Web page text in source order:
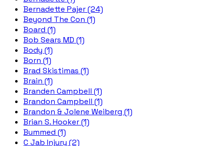
Bernadette Pajer (24)
Beyond The Con (1)
Board (1)
Bob Sears MD (1)
Body (1)
Born (1)
Brad Skistimas (1)
Brain (1)
Branden Campbell (1)
Brandon Campbell (1)
Brandon & Jolene Weiberg (1)
Brian S. Hooker (1)
Bummed (1)
C Jab Injury (2)